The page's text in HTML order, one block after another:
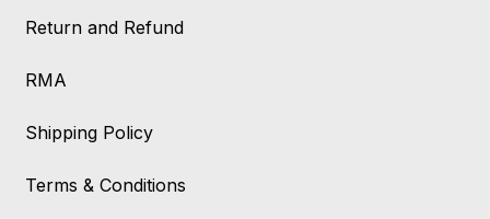
Return and Refund
RMA
Shipping Policy
Terms & Conditions